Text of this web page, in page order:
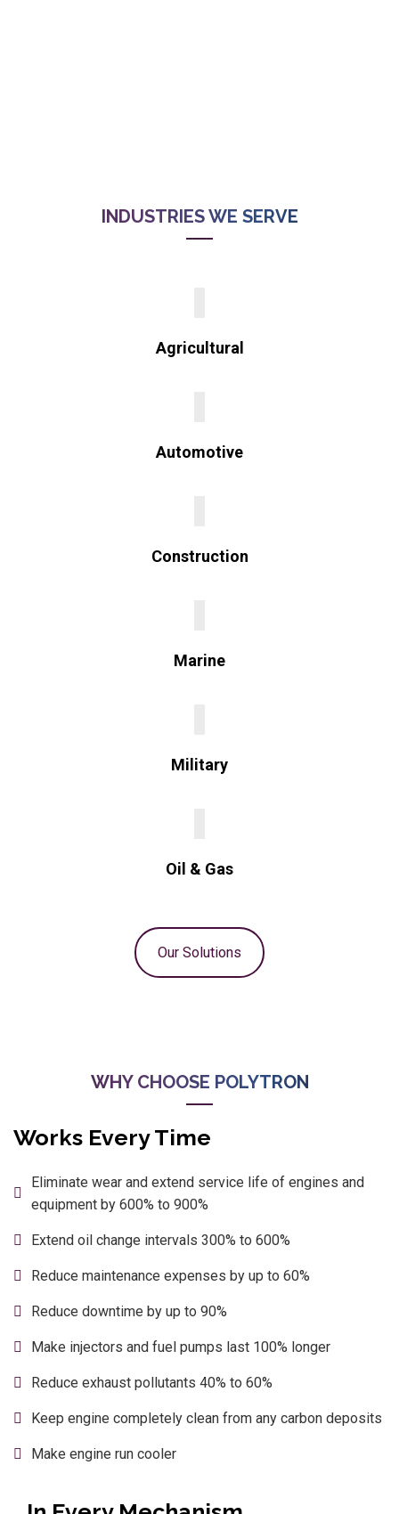
INDUSTRIES WE SERVE
Agricultural
Automotive
Construction
Marine
Military
Oil & Gas
Our Solutions
WHY CHOOSE POLYTRON
Works Every Time
Eliminate wear and extend service life of engines and
equipment by 600% to 900%
Extend oil change intervals 300% to 600%
Reduce maintenance expenses by up to 60%
Reduce downtime by up to 90%
Make injectors and fuel pumps last 100% longer
Reduce exhaust pollutants 40% to 60%
Keep engine completely clean from any carbon deposits
Make engine run cooler